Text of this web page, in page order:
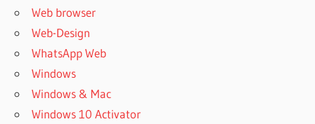
Web browser
Web-Design
WhatsApp Web
Windows
Windows & Mac
Windows 10 Activator